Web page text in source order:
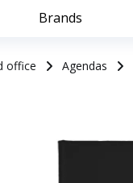
Brands
office Agendas